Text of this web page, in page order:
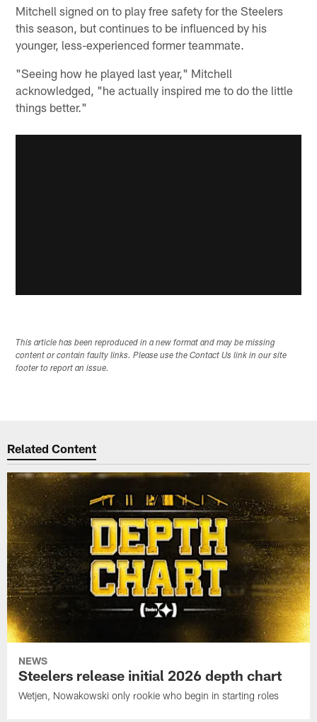
Mitchell signed on to play free safety for the Steelers
this season, but continues to be influenced by his
younger, less-experienced former teammate.
"Seeing how he played last year," Mitchell
acknowledged, "he actually inspired me to do the little
things better."
This article has been reproduced in a new format and may be missing
content or contain faulty links. Please use the Contact Us link in our site
footer to report an issue.
Related Content
NEWS
Steelers release initial 2026 depth chart
Wetjen, Nowakowski only rookie who begin in starting roles